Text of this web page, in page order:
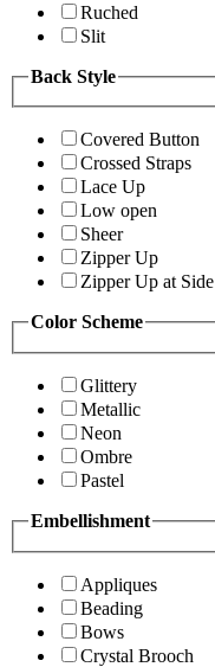
Ruched
Slit
Back Style
Covered Button
Crossed Straps
Lace Up
Low open
Sheer
Zipper Up
Zipper Up at Side
Color Scheme
Glittery
Metallic
Neon
Ombre
Pastel
Embellishment
Appliques
Beading
Bows
Crystal Brooch